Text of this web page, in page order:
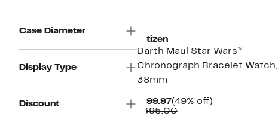
Case Diameter
Display Type
Discount
Citizen
Darth Maul Star Wars™
Chronograph Bracelet Watch,
38mm
$199.97Current
Price
(49% off)49%
$395.00Comparable